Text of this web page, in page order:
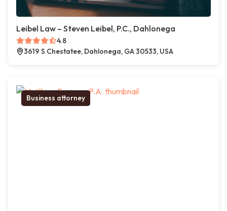
Leibel Law – Steven Leibel, P.C., Dahlonega
4.8
3619 S Chestatee, Dahlonega, GA 30533, USA
Business attorney